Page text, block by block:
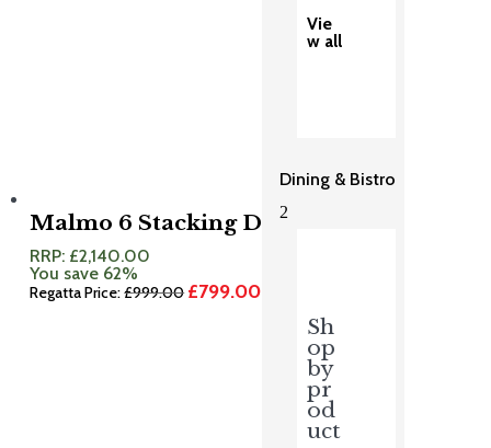
Vie
w all
Dining & Bistro
2
Sh
op
by
pr
od
uct
Malmo 6 Stacking Dining Set
RRP: £2,140.00
You save 62%
Regatta Price:£999.00 Original
£799.00Current
£799.00.